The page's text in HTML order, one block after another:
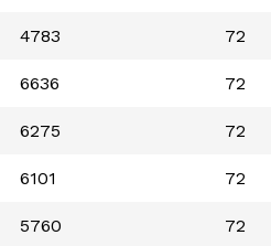
4783 72
6636 72
6275 72
6101 72
5760 72